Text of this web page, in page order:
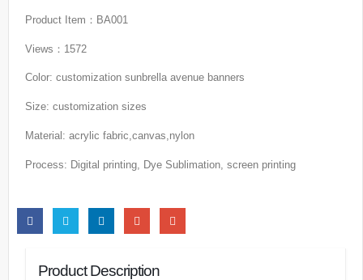
Product Item：BA001
Views：1572
Color: customization sunbrella avenue banners
Size: customization sizes
Material: acrylic fabric,canvas,nylon
Process: Digital printing, Dye Sublimation, screen printing
Product Description